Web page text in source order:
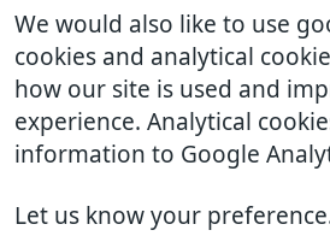
We would also like to use
cookies and analytical
how our site is used and
experience. Analytical
information to Google
Let us know your